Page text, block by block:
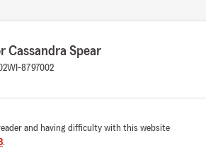
Aldrich
and the team were very
time to answer my questions
simple and stress-free.
Cassandra Spear
WI-8797002
and having difficulty with this website
.